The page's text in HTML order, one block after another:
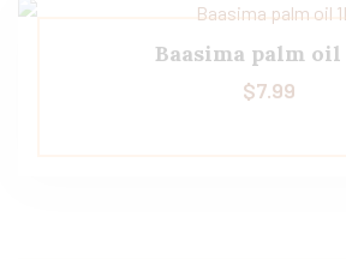
Baasima palm oil
$7.99